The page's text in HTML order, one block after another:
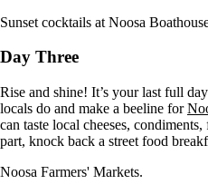
Sunset cocktails at Noosa
Day Three
Rise and shine! It’s your last full
locals do and make a beeline for
can taste local cheeses,
part, knock back a street food
Noosa Farmers' Markets.